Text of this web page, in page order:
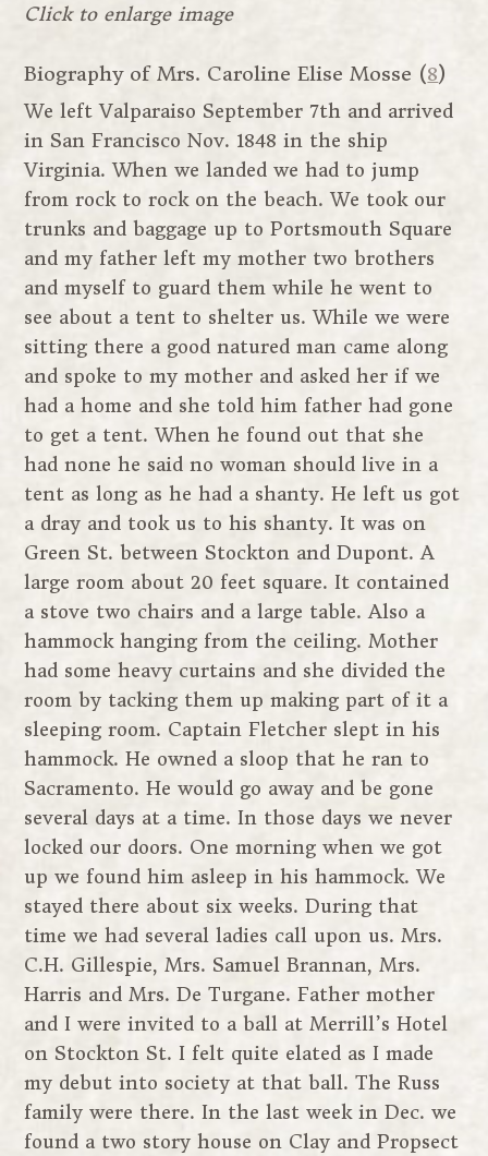
Click to enlarge image
Biography of Mrs. Caroline Elise Mosse (8)
We left Valparaiso September 7th and arrived
in San Francisco Nov. 1848 in the ship
Virginia. When we landed we had to jump
from rock to rock on the beach. We took our
trunks and baggage up to Portsmouth Square
and my father left my mother two brothers
and myself to guard them while he went to
see about a tent to shelter us. While we were
sitting there a good natured man came along
and spoke to my mother and asked her if we
had a home and she told him father had gone
to get a tent. When he found out that she
had none he said no woman should live in a
tent as long as he had a shanty. He left us got
a dray and took us to his shanty. It was on
Green St. between Stockton and Dupont. A
large room about 20 feet square. It contained
a stove two chairs and a large table. Also a
hammock hanging from the ceiling. Mother
had some heavy curtains and she divided the
room by tacking them up making part of it a
sleeping room. Captain Fletcher slept in his
hammock. He owned a sloop that he ran to
Sacramento. He would go away and be gone
several days at a time. In those days we never
locked our doors. One morning when we got
up we found him asleep in his hammock. We
stayed there about six weeks. During that
time we had several ladies call upon us. Mrs.
C.H. Gillespie, Mrs. Samuel Brannan, Mrs.
Harris and Mrs. De Turgane. Father mother
and I were invited to a ball at Merrill’s Hotel
on Stockton St. I felt quite elated as I made
my debut into society at that ball. The Russ
family were there. In the last week in Dec. we
found a two story house on Clay and Propsect